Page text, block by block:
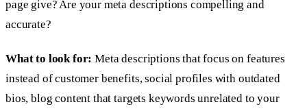
page give? Are your meta descriptions compelling and
accurate?
What to look for: Meta descriptions that focus on features
instead of customer benefits, social profiles with outdated
bios, blog content that targets keywords unrelated to your